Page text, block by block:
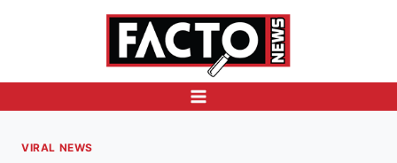
VIRAL NEWS